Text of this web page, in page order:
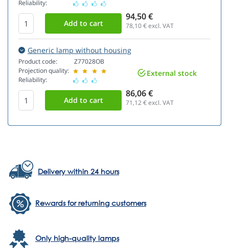
Reliability:
94,50 €
78,10€ excl. VAT
Generic lamp without housing
Product code:
Projection quality:
Reliability:
Z77028OB
External stock
86,06 €
71,12€ excl. VAT
Delivery within 24 hours
Rewards for returning customers
Only high-quality lamps